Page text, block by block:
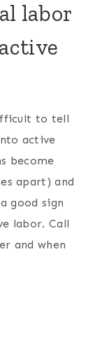
labor
to tell
active
become
apart) and
good sign
labor. Call
and when